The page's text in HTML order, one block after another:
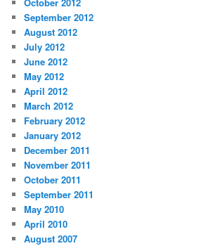
September 2012
August 2012
July 2012
June 2012
May 2012
April 2012
March 2012
February 2012
January 2012
December 2011
November 2011
October 2011
September 2011
May 2010
April 2010
August 2007